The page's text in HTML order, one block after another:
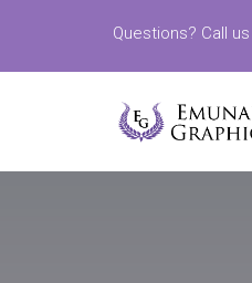
Questions? Call